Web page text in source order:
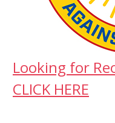
Looking for
CLICK HERE